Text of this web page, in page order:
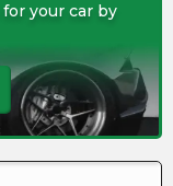
your car by